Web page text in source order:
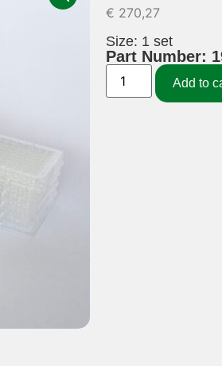
€ 270,27
Size: 1 set
Part Number:
Add to